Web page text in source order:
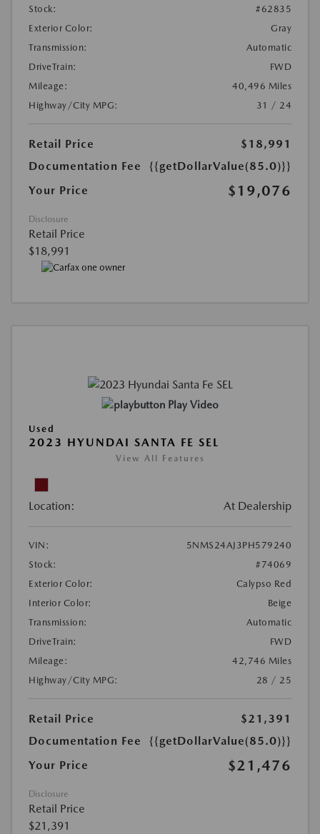
Stock:
#62835
Exterior Color:
Gray
Transmission:
Automatic
DriveTrain:
FWD
Mileage:
40,496 Miles
Highway/City MPG:
31 / 24
Retail Price
$18,991
Documentation Fee
{{getDollarValue(85.0)}}
Your Price
$19,076
Disclosure
Retail Price
$18,991
Play Video
Used
2023 HYUNDAI SANTA FE SEL
View All Features
Location: At Dealership
VIN:
5NMS24AJ3PH579240
Stock:
#74069
Exterior Color:
Calypso Red
Interior Color:
Beige
Transmission:
Automatic
DriveTrain:
FWD
Mileage:
42,746 Miles
Highway/City MPG:
28 / 25
Retail Price
$21,391
Documentation Fee
{{getDollarValue(85.0)}}
Your Price
$21,476
Disclosure
Retail Price
$21,391